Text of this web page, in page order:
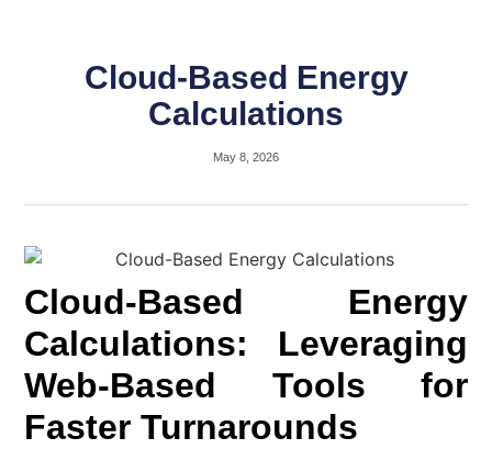
Cloud-Based Energy
Calculations
May 8, 2026
Cloud-Based Energy
Calculations: Leveraging
Web-Based Tools for
Faster Turnarounds